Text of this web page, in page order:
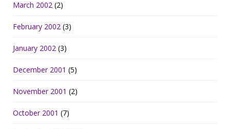
March 2002 (2)
February 2002 (3)
January 2002 (3)
December 2001 (5)
November 2001 (2)
October 2001 (7)